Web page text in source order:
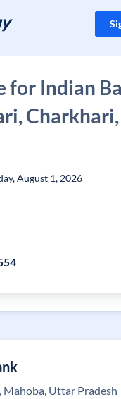
for Indian
August 1, 2026
Mahoba, Uttar Pradesh